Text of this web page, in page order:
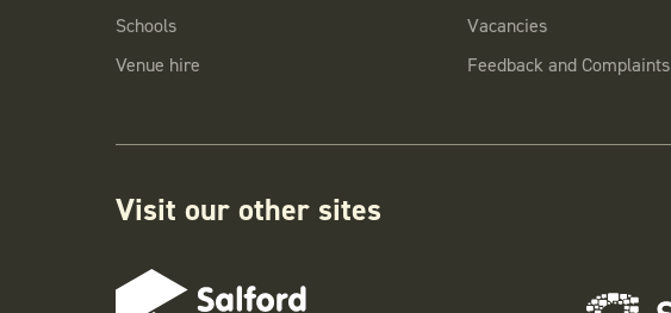
Schools
Venue hire
Vacancies
Feedback and Complaints
Visit our other sites